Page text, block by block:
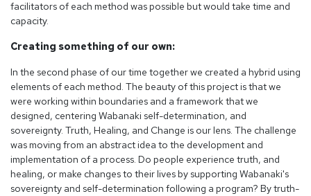
facilitators of each method was possible but would take time and
capacity.
Creating something of our own:
In the second phase of our time together we created a hybrid using
elements of each method. The beauty of this project is that we
were working within boundaries and a framework that we
designed, centering Wabanaki self-determination, and
sovereignty. Truth, Healing, and Change is our lens. The challenge
was moving from an abstract idea to the development and
implementation of a process. Do people experience truth, and
healing, or make changes to their lives by supporting Wabanaki's
sovereignty and self-determination following a program? By truth-